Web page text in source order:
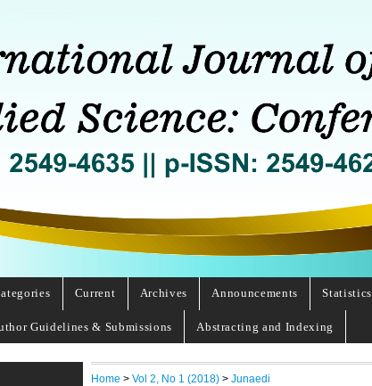
Current Archives Announcements Statistics
Guidelines & Submissions Abstracting and Indexing
Home >Vol 2, No 1 (2018) >Junaedi